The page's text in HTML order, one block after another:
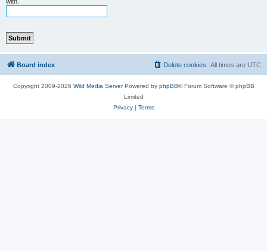
Board index All times are UTC
Delete cookies
Copyright 2009-2026 Wild Media ServerPowered by phpBB® Forum Software © phpBB
Limited
Privacy| Terms